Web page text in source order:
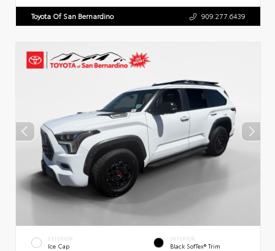
Toyota Of San Bernardino 909.277.6439
EXTERIOR
Ice Cap
INTERIOR
Black SofTex® Trim